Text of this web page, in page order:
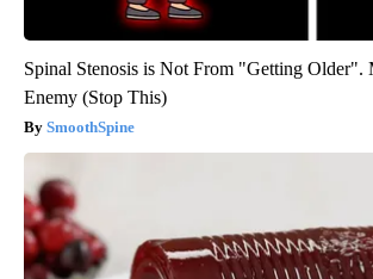
Spinal Stenosis is Not From "Getting Older".
Enemy (Stop This)
SmoothSpine